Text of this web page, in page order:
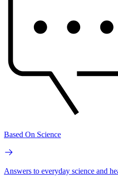
Based On Science
Answers to everyday science and